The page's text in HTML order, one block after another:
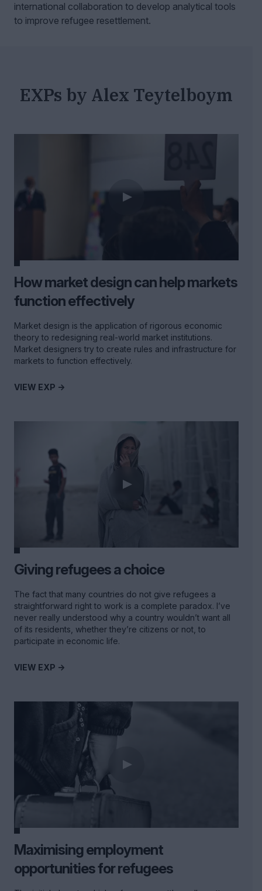
international collaboration to develop analytical tools
to improve refugee resettlement.
EXPs by Alex Teytelboym
How market design can help markets
function effectively
Market design is the application of rigorous economic
theory to redesigning real-world market institutions.
Market designers try to create rules and infrastructure for
markets to function effectively.
VIEW EXP ->
Giving refugees a choice
The fact that many countries do not give refugees a
straightforward right to work is a complete paradox. I’ve
never really understood why a country wouldn’t want all
of its residents, whether they’re citizens or not, to
participate in economic life.
VIEW EXP ->
Maximising employment
opportunities for refugees